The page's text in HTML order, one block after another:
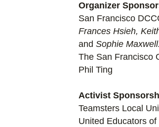
Organizer
San Francisco
Frances Hsieh,
and Sophie Maxwell.
The San Francisco
Phil Ting
Activist
Teamsters Local
United Educators